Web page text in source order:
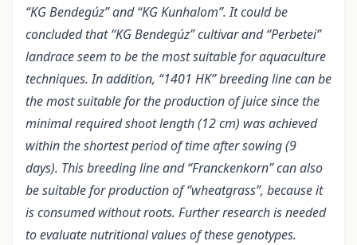
“KG Bendegúz” and “KG Kunhalom”. It could be
concluded that “KG Bendegúz” cultivar and “Perbetei”
landrace seem to be the most suitable for aquaculture
techniques. In addition, “1401 HK” breeding line can be
the most suitable for the production of juice since the
minimal required shoot length (12 cm) was achieved
within the shortest period of time after sowing (9
days). This breeding line and “Franckenkorn” can also
be suitable for production of “wheatgrass”, because it
is consumed without roots. Further research is needed
to evaluate nutritional values of these genotypes.